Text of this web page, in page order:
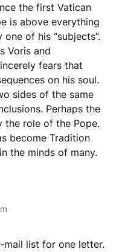
the first Vatican
is above everything
of his “subjects”.
Voris and
fears that
on his soul.
sides of the same
Perhaps the
the role of the Pope.
become Tradition
the minds of many.
mail list for one letter.